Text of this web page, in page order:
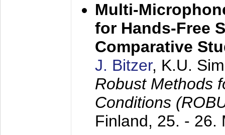
Multi-
for Hands-Free
Comparative
J. Bitzer, K.U.
Robust Methods
Conditions
Finland, 25. - 26.